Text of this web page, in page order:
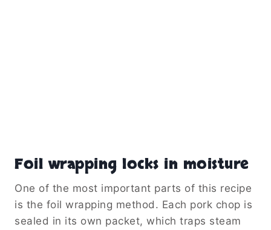
Foil wrapping locks in moisture
One of the most important parts of this recipe
is the foil wrapping method. Each pork chop is
sealed in its own packet, which traps steam